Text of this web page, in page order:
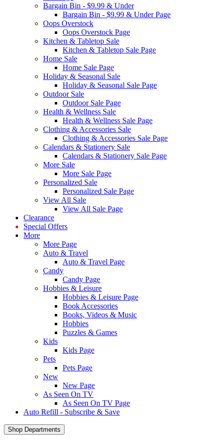
Bargain Bin - $9.99 & Under
Bargain Bin - $9.99 & Under Page
Oops Overstock
Oops Overstock Page
Kitchen & Tabletop Sale
Kitchen & Tabletop Sale Page
Home Sale
Home Sale Page
Holiday & Seasonal Sale
Holiday & Seasonal Sale Page
Outdoor Sale
Outdoor Sale Page
Health & Wellness Sale
Health & Wellness Sale Page
Clothing & Accessories Sale
Clothing & Accessories Sale Page
Calendars & Stationery Sale
Calendars & Stationery Sale Page
More Sale
More Sale Page
Personalized Sale
Personalized Sale Page
View All Sale
View All Sale Page
Clearance
Special Offers
More
More Page
Auto & Travel
Auto & Travel Page
Candy
Candy Page
Hobbies & Leisure
Hobbies & Leisure Page
Book Accessories
Books, Videos & Music
Hobbies
Puzzles & Games
Kids
Kids Page
Pets
Pets Page
New
New Page
As Seen On TV
As Seen On TV Page
Auto Refill - Subscribe & Save
Shop Departments